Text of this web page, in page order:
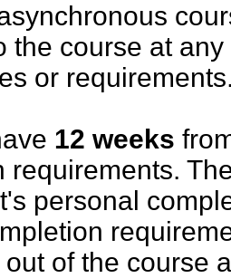
the course at
or
12 weeks
requirements.
personal
of the course